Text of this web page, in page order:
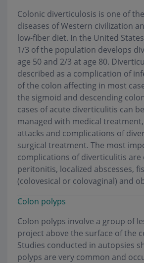
Colonic diverticulosis is one of
diseases of Western civilization
low-fiber diet. In the United
1/3 of the population develops
age 50 and 2/3 at age 80.
described as a complication of
of the colon affecting in most
the sigmoid and descending
cases of acute diverticulitis can
managed with medical
attacks and complications of
surgical treatment. The most
complications of diverticulitis are
peritonitis, localized abscesses,
(colovesical or colovaginal) and
Colon polyps
Colon polyps involve a group of
project above the surface of the
Studies conducted in autopsies
polyps are very common and